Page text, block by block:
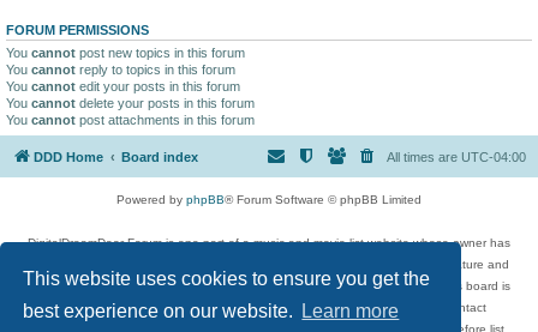
This website uses cookies to ensure you get the
best experience on our website.
Learn more
FORUM PERMISSIONS
You cannot post new topics in this forum
You cannot reply to topics in this forum
You cannot edit your posts in this forum
You cannot delete your posts in this forum
You cannot post attachments in this forum
DDD Home Board index All times are UTC-04:00
Powered by phpBB® Forum Software © phpBB Limited
DigitalDreamDoor Forum is one part of a music and movie list website whose owner has
given its visitors the privilege to discuss music, movies, video games, and literature and
has no control and cannot in any way be held liable over how, or by whom this board is
used. If you read or see anything inappropriate that has been posted, contact
digitaldreamdoor.contact@gmail.com. Comments in the forum are reviewed before list